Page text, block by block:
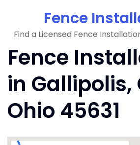
content
Fence
Find a Licensed Fence
Fence
in Gallipolis,
Ohio 45631